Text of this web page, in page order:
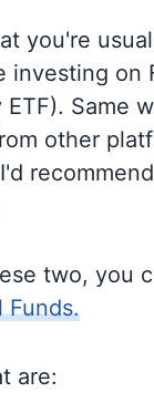
you're
investing on
Same
other
two, you
Funds.
are: